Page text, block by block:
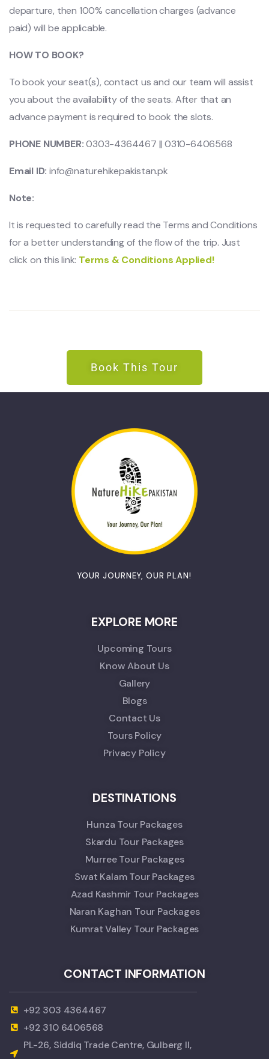
departure, then 100% cancellation charges (advance
paid) will be applicable.
HOW TO BOOK?
To book your seat(s), contact us and our team will assist
you about the availability of the seats. After that an
advance payment is required to book the slots.
PHONE NUMBER: 0303-4364467 || 0310-6406568
Email ID: info@naturehikepakistan.pk
Note:
It is requested to carefully read the Terms and Conditions
for a better understanding of the flow of the trip. Just
click on this link: Terms & Conditions Applied!
Book This Tour
YOUR JOURNEY, OUR PLAN!
EXPLORE MORE
Upcoming Tours
Know About Us
Gallery
Blogs
Contact Us
Tours Policy
Privacy Policy
DESTINATIONS
Hunza Tour Packages
Skardu Tour Packages
Murree Tour Packages
Swat Kalam Tour Packages
Azad Kashmir Tour Packages
Naran Kaghan Tour Packages
Kumrat Valley Tour Packages
CONTACT INFORMATION
+92 303 4364467
+92 310 6406568
PL-26, Siddiq Trade Centre, Gulberg II,